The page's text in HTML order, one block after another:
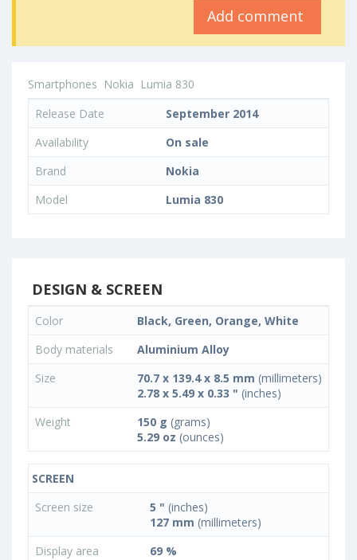
Add comment
Smartphones Nokia Lumia 830
Release Date
September 2014
Availability
On sale
Brand
Nokia
Model
Lumia 830
DESIGN & SCREEN
Color
Black, Green, Orange, White
Body materials
Aluminium Alloy
Size
70.7 x 139.4 x 8.5 mm (millimeters)
2.78 x 5.49 x 0.33 " (inches)
Weight
150 g (grams)
5.29 oz (ounces)
SCREEN
Screen size
5 " (inches)
127 mm (millimeters)
Display area
69 %